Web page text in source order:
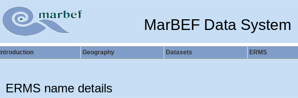
MarBEF Data System
Introduction Geography Datasets ERMS
ERMS name details